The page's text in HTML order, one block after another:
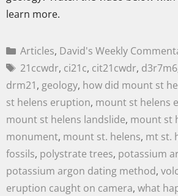
learn more.
Articles, David's Weekly
21ccwdr, ci21c, cit21cwdr, d3r7m6
drm21, geology, how did mount st
st helens eruption, mount st helens
mount st helens landslide, mount st
monument, mount st. helens, mt st.
fossils, polystrate trees, potassium
potassium argon dating method,
eruption caught on camera, what